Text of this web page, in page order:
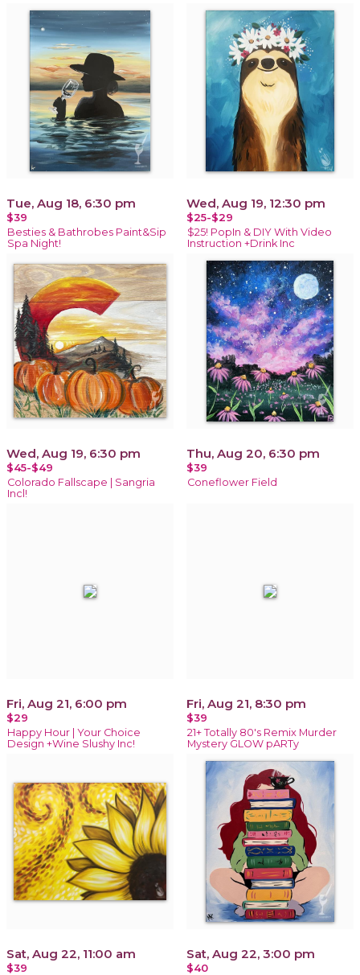
Tue, Aug 18, 6:30 pm
$39
Besties & Bathrobes Paint&Sip
Spa Night!
Wed, Aug 19, 12:30 pm
$25-$29
$25! PopIn & DIY With Video
Instruction +Drink Inc
Wed, Aug 19, 6:30 pm
$45-$49
Colorado Fallscape | Sangria
Incl!
Thu, Aug 20, 6:30 pm
$39
Coneflower Field
Fri, Aug 21, 6:00 pm
$29
Happy Hour | Your Choice
Design +Wine Slushy Inc!
Fri, Aug 21, 8:30 pm
$39
21+ Totally 80's Remix Murder
Mystery GLOW pARTy
Sat, Aug 22, 11:00 am
$39
Sat, Aug 22, 3:00 pm
$40